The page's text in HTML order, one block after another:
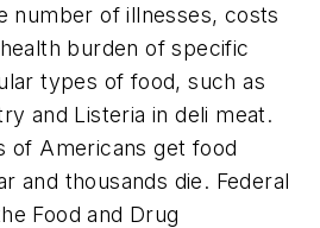
number of illnesses, costs
burden of specific
types of food, such as
and Listeria in deli meat.
of Americans get food
and thousands die. Federal
Food and Drug